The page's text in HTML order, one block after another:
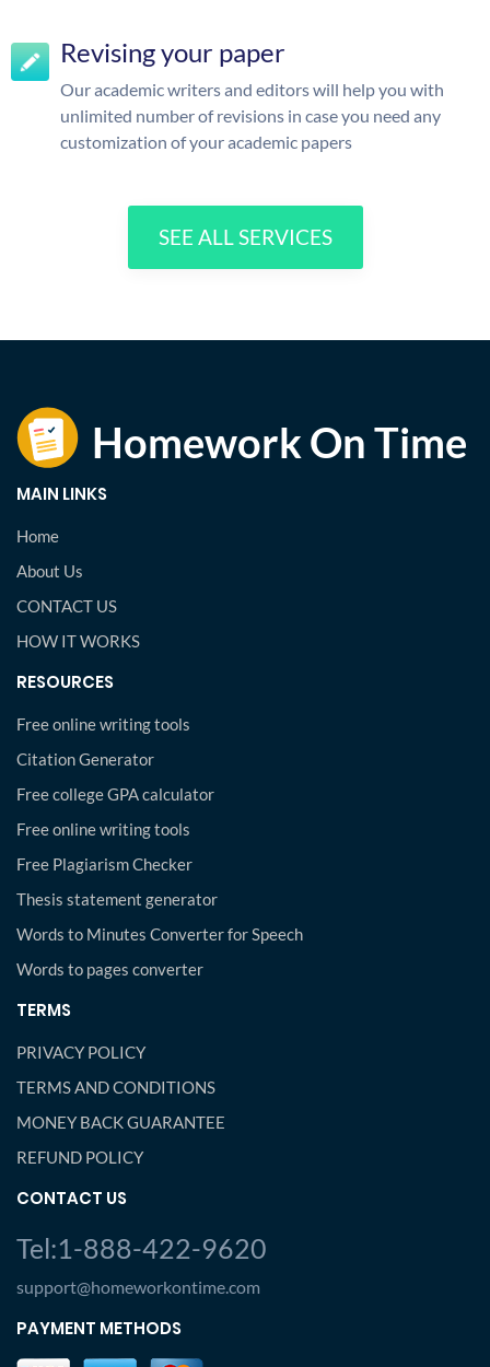
Revising your paper
Our academic writers and editors will help you with
unlimited number of revisions in case you need any
customization of your academic papers
SEE ALL SERVICES
MAIN LINKS
Home
About Us
CONTACT US
HOW IT WORKS
RESOURCES
Free online writing tools
Citation Generator
Free college GPA calculator
Free online writing tools
Free Plagiarism Checker
Thesis statement generator
Words to Minutes Converter for Speech
Words to pages converter
TERMS
PRIVACY POLICY
TERMS AND CONDITIONS
MONEY BACK GUARANTEE
REFUND POLICY
CONTACT US
Tel:1-888-422-9620
support@homeworkontime.com
PAYMENT METHODS